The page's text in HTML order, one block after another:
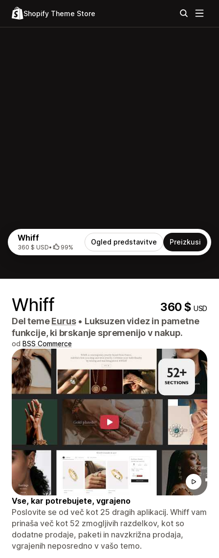
Shopify Theme Store
Whiff
360 $ USD• 99%
Ogled predstavitve Preizkusi
Whiff 360 $USD
Del temeEurus • Luksuzen videz in pametne
funkcije, ki brskanje spremenijo v nakup.
od BSS Commerce
Vse, kar potrebujete, vgrajeno
Poslovite se od več kot 25 dragih aplikacij. Whiff vam
prinaša več kot 52 zmogljivih razdelkov, kot so
dodatne prodaje, paketi in navzkrižna prodaja,
vgrajenih neposredno v vašo temo.